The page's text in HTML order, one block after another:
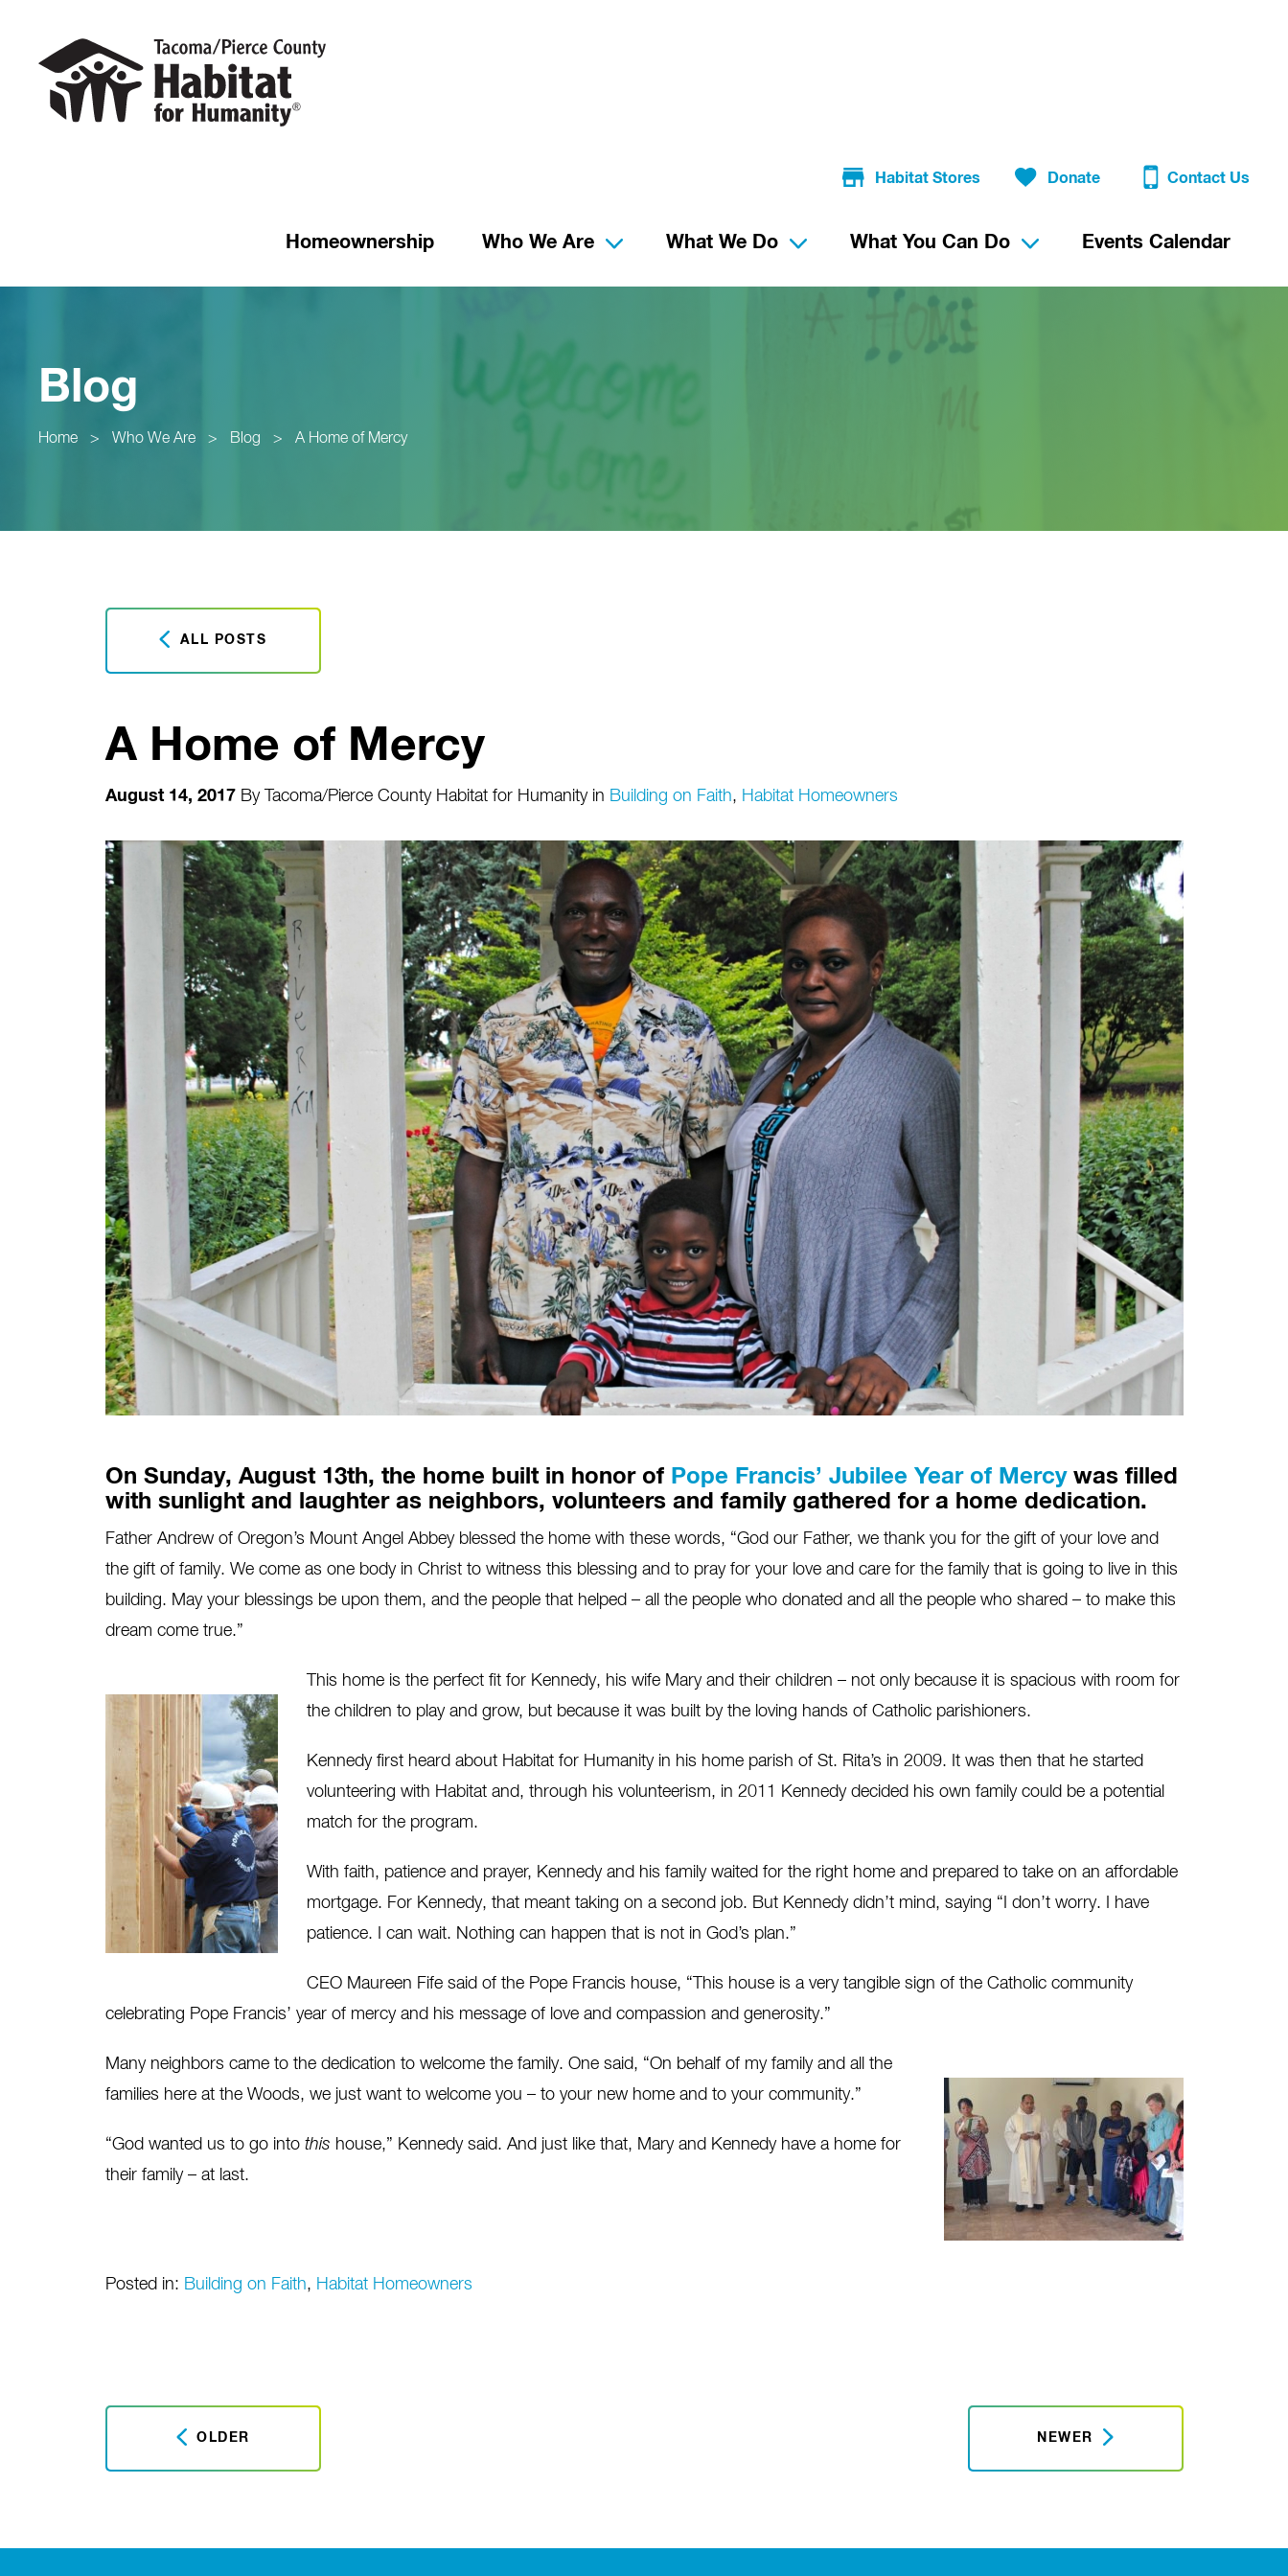
Habitat Stores Donate Contact Us
Homeownership Who We Are What We Do What You Can Do Events Calendar
Blog
Home > Who We Are > Blog > A Home of Mercy
ALL POSTS
A Home of Mercy
August 14, 2017 By Tacoma/Pierce County Habitat for Humanity in Building on Faith, Habitat Homeowners
On Sunday, August 13th, the home built in honor of Pope Francis’ Jubilee Year of Mercywas filled
with sunlight and laughter as neighbors, volunteers and family gathered for a home dedication.
Father Andrew of Oregon’s Mount Angel Abbey blessed the home with these words, “God our Father, we thank you for the gift of your love and
the gift of family. We come as one body in Christ to witness this blessing and to pray for your love and care for the family that is going to live in this
building. May your blessings be upon them, and the people that helped – all the people who donated and all the people who shared – to make this
dream come true.”
This home is the perfect fit for Kennedy, his wife Mary and their children – not only because it is spacious with room for
the children to play and grow, but because it was built by the loving hands of Catholic parishioners.
Kennedy first heard about Habitat for Humanity in his home parish of St. Rita’s in 2009. It was then that he started
volunteering with Habitat and, through his volunteerism, in 2011 Kennedy decided his own family could be a potential
match for the program.
With faith, patience and prayer, Kennedy and his family waited for the right home and prepared to take on an affordable
mortgage. For Kennedy, that meant taking on a second job. But Kennedy didn’t mind, saying “I don’t worry. I have
patience. I can wait. Nothing can happen that is not in God’s plan.”
CEO Maureen Fife said of the Pope Francis house, “This house is a very tangible sign of the Catholic community
celebrating Pope Francis’ year of mercy and his message of love and compassion and generosity.”
Many neighbors came to the dedication to welcome the family. One said, “On behalf of my family and all the
families here at the Woods, we just want to welcome you – to your new home and to your community.”
“God wanted us to go into this house,” Kennedy said. And just like that, Mary and Kennedy have a home for
their family – at last.
Posted in: Building on Faith, Habitat Homeowners
OLDER NEWER